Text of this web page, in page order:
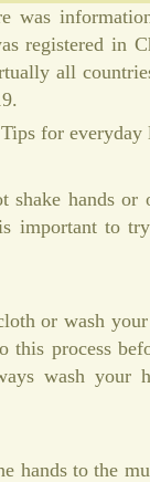
was
registered in
all
for everyday
hands or
important to
or wash
this process
wash your
hands to the